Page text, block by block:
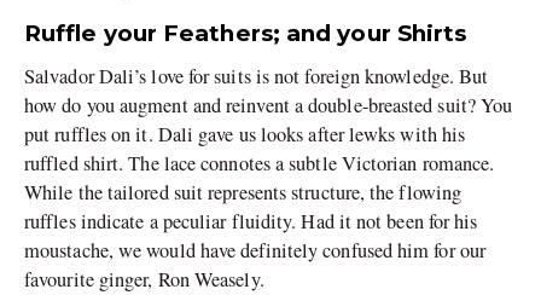
Ruffle your Feathers; and your Shirts
Salvador Dali’s love for suits is not foreign knowledge. But
how do you augment and reinvent a double-breasted suit? You
put ruffles on it. Dali gave us looks after lewks with his
ruffled shirt. The lace connotes a subtle Victorian romance.
While the tailored suit represents structure, the flowing
ruffles indicate a peculiar fluidity. Had it not been for his
moustache, we would have definitely confused him for our
favourite ginger, Ron Weasely.